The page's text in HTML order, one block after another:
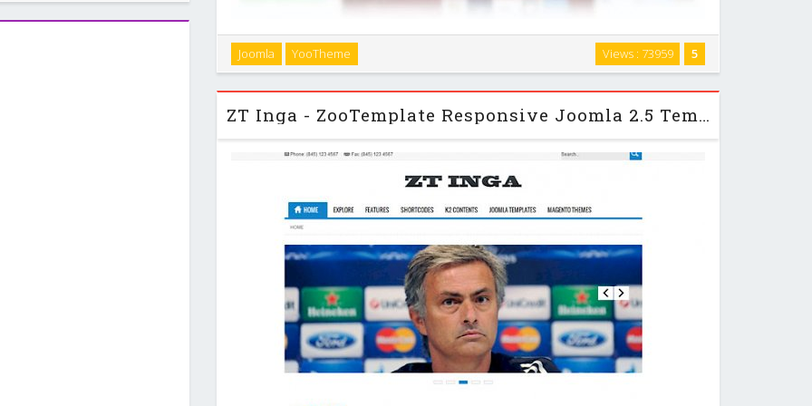
area to …
Infinite comes with a simple and clean theme design which is really versatile and
can be used for any agency, company or product wesbsite. It includes 8 style
variations and each style comes with 3 different colors …
5
Views : 73959
Joomla YooTheme
ZT Inga - ZooTemplate Responsive Joomla 2.5 Template